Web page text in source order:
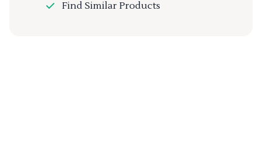
Find Similar Products